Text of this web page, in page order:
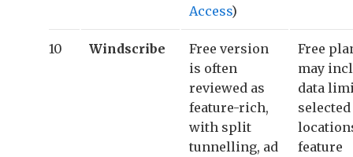
Access)
10 Windscribe
Free version
is often
reviewed as
feature-rich,
with split
tunnelling, ad
Free
may
data
selected
feature